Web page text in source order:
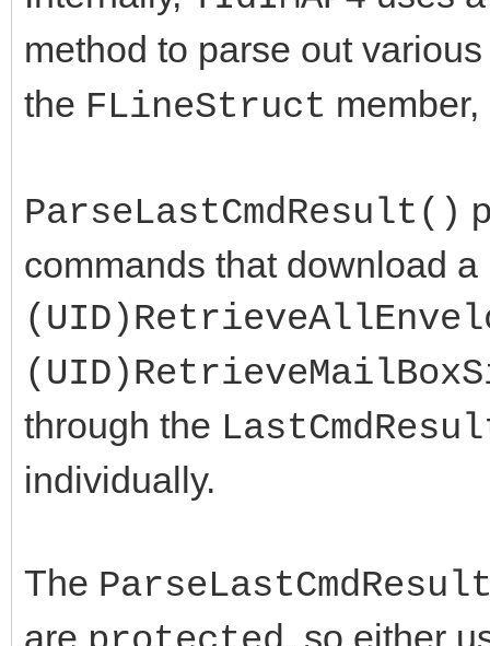
method to parse out
the FLineStruct
ParseLastCmdResult()
commands that download
through the
individually.
The
are
, so either